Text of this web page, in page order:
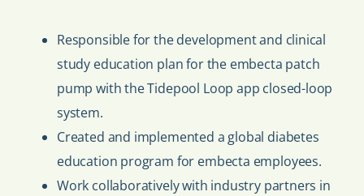
Responsible for the development and clinical
study education plan for the embecta patch
pump with the Tidepool Loop app closed-loop
system.
Created and implemented a global diabetes
education program for embecta employees.
Work collaboratively with industry partners in